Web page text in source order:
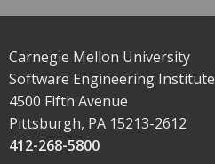
Carnegie Mellon University
Software Engineering Institute
4500 Fifth Avenue
Pittsburgh, PA 15213-2612
412-268-5800